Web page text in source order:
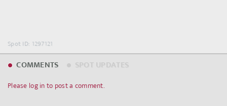
Spot ID: 1297121
COMMENTS
Please log in to post a comment.